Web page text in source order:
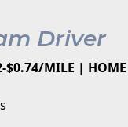
Driver
MILE | HOME